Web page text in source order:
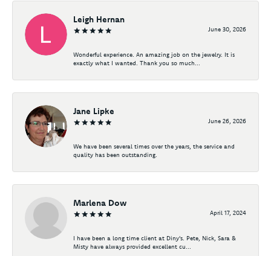
Leigh Hernan
June 30, 2026
Wonderful experience. An amazing job on the jewelry. It is
exactly what I wanted. Thank you so much...
Jane Lipke
June 26, 2026
We have been several times over the years, the service and
quality has been outstanding.
Marlena Dow
April 17, 2024
I have been a long time client at Diny's. Pete, Nick, Sara &
Misty have always provided excellent cu...